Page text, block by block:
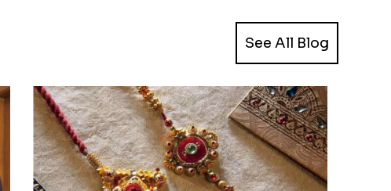
See All Blog